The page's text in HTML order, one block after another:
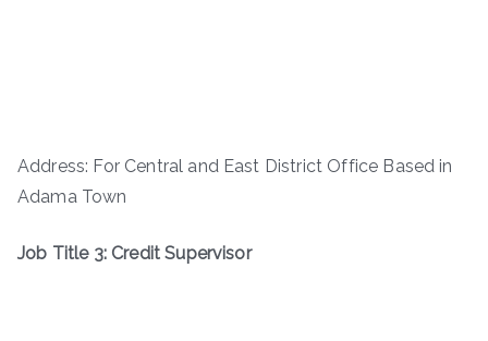
Address: For Central and East District Office Based in
Adama Town
Job Title 3: Credit Supervisor